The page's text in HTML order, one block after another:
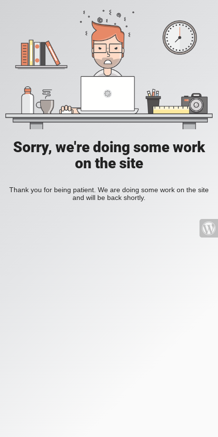
Sorry, we're doing some work
on the site
Thank you for being patient. We are doing some work on the site
and will be back shortly.